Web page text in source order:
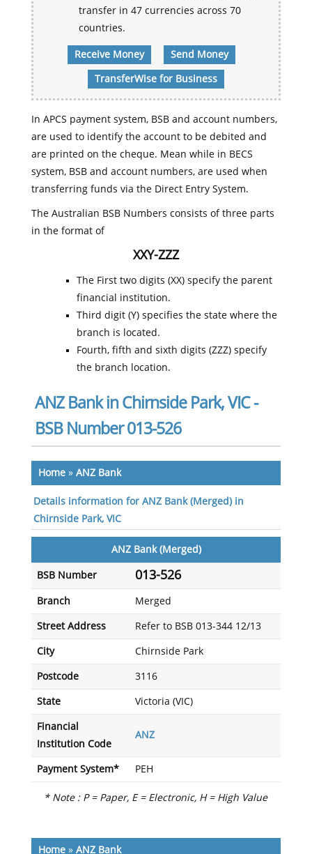
transfer in 47 currencies across 70
countries.
Receive Money Send Money
TransferWise for Business
In APCS payment system, BSB and account numbers,
are used to identify the account to be debited and
are printed on the cheque. Mean while in BECS
system, BSB and account numbers, are used when
transferring funds via the Direct Entry System.
The Australian BSB Numbers consists of three parts
in the format of
XXY-ZZZ
The First two digits (XX) specify the parent
financial institution.
Third digit (Y) specifies the state where the
branch is located.
Fourth, fifth and sixth digits (ZZZ) specify
the branch location.
ANZ Bank in Chirnside Park, VIC -
BSB Number 013-526
Home» ANZ Bank
Details information for ANZ Bank (Merged) in
Chirnside Park, VIC
ANZ Bank (Merged)
BSB Number 013-526
Branch Merged
Street Address Refer to BSB 013-344 12/13
City Chirnside Park
Postcode 3116
State Victoria (VIC)
Financial
Institution Code
ANZ
Payment System* PEH
* Note : P = Paper, E = Electronic, H = High Value
Home» ANZ Bank